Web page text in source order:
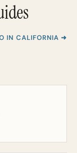
IN CALIFORNIA ➜